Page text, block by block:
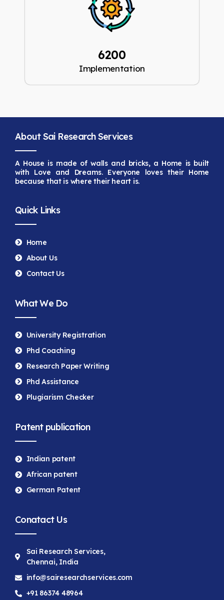
6200
Implementation
About Sai Research Services
A House is made of walls and bricks, a Home is built
with Love and Dreams. Everyone loves their Home
because that is where their heart is.
Quick Links
Home
About Us
Contact Us
What We Do
University Registration
Phd Coaching
Research Paper Writing
Phd Assistance
Plugiarism Checker
Patent publication
Indian patent
African patent
German Patent
Conatact Us
Sai Research Services,
Chennai, India
info@sairesearchservices.com
+91 86374 48964